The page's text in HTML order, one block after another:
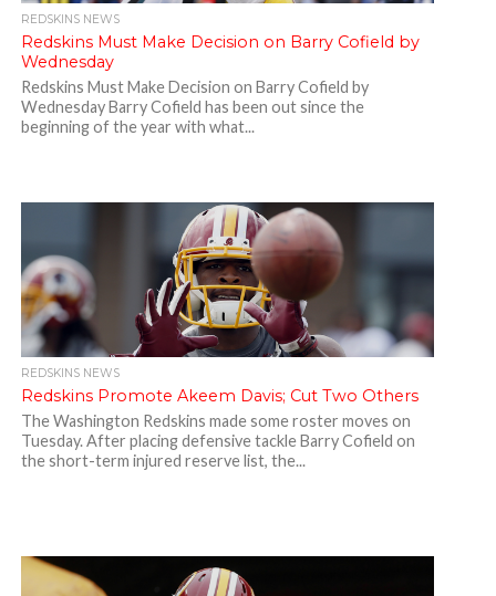
REDSKINS NEWS
Redskins Must Make Decision on Barry Cofield by
Wednesday
Redskins Must Make Decision on Barry Cofield by
Wednesday Barry Cofield has been out since the
beginning of the year with what...
REDSKINS NEWS
Redskins Promote Akeem Davis; Cut Two Others
The Washington Redskins made some roster moves on
Tuesday. After placing defensive tackle Barry Cofield on
the short-term injured reserve list, the...